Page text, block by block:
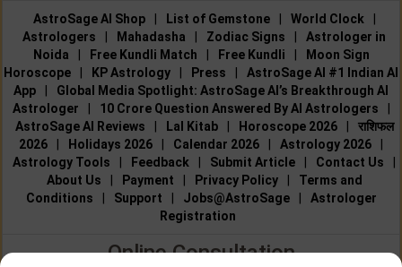
AstroSage AI Shop List of Gemstone World Clock
Astrologers
Mahadasha Zodiac Signs
Astrologer in
Noida
Free Kundli Match Free Kundli
Moon Sign
Horoscope
KP Astrology Press
AstroSage AI #1 Indian AI
App
Global Media Spotlight: AstroSage AI’s Breakthrough AI
Astrologer
10 Crore Question Answered By AI Astrologers
AstroSage AI Reviews
Lal Kitab Horoscope 2026
राशिफल
2026
Holidays 2026 Calendar 2026 Astrology 2026
Astrology Tools
Feedback Submit Article Contact Us
About Us
Payment Privacy Policy
Terms and
Conditions
Support Jobs@AstroSage
Astrologer
Registration
Online Consultation